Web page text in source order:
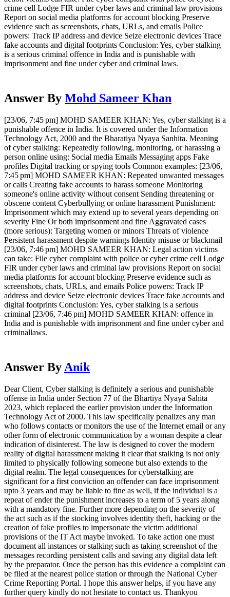
crime cell Lodge FIR under cyber laws and criminal law provisions
Report on social media platforms for account blocking Preserve
evidence such as screenshots, chats, URLs, and emails Police
powers: Track IP address and device Seize electronic devices Trace
fake accounts and digital footprints Conclusion: Yes, cyber stalking
is a serious criminal offence in India and is punishable with
imprisonment and fine under cyber and criminal laws.
Answer By Mohd Sameer Khan
[23/06, 7:45 pm] MOHD SAMEER KHAN: Yes, cyber stalking is a
punishable offence in India. It is covered under the Information
Technology Act, 2000 and the Bharatiya Nyaya Sanhita. Meaning
of cyber stalking: Repeatedly following, monitoring, or harassing a
person online using: Social media Emails Messaging apps Fake
profiles Digital tracking or spying tools Common examples: [23/06,
7:45 pm] MOHD SAMEER KHAN: Repeated unwanted messages
or calls Creating fake accounts to harass someone Monitoring
someone's online activity without consent Sending threatening or
obscene content Cyberbullying or online harassment Punishment:
Imprisonment which may extend up to several years depending on
severity Fine Or both imprisonment and fine Aggravated cases
(more serious): Targeting women or minors Threats of violence
Persistent harassment despite warnings Identity misuse or blackmail
[23/06, 7:46 pm] MOHD SAMEER KHAN: Legal action victims
can take: File cyber complaint with police or cyber crime cell Lodge
FIR under cyber laws and criminal law provisions Report on social
media platforms for account blocking Preserve evidence such as
screenshots, chats, URLs, and emails Police powers: Track IP
address and device Seize electronic devices Trace fake accounts and
digital footprints Conclusion: Yes, cyber stalking is a serious
criminal [23/06, 7:46 pm] MOHD SAMEER KHAN: offence in
India and is punishable with imprisonment and fine under cyber and
criminallaws.
Answer By Anik
Dear Client, Cyber stalking is definitely a serious and punishable
offense in India under Section 77 of the Bhartiya Nyaya Sahita
2023, which replaced the earlier provision under the Information
Technology Act of 2000. This law specifically penalizes any man
who follows contacts or monitors the use of the Internet email or any
other form of electronic communication by a woman despite a clear
indication of disinterest. The law is designed to cover the modern
reality of digital harassment making it clear that stalking is not only
limited to physically following someone but also extends to the
digital realm. The legal consequences for cyberstalking are
significant for a first conviction an offender can face imprisonment
upto 3 years and may be liable to fine as well, if the individual is a
repeat of ender the punishment increases to a term of 5 years along
with a mandatory fine. Further more depending on the severity of
the act such as if the stocking involves identity theft, hacking or the
creation of fake profiles to impersonate the victim additional
provisions of the IT Act maybe invoked. To take action one must
document all instances or stalking such as taking screenshot of the
messages recording persistent calls and saving any digital data left
by the preparator. Once the person has this evidence a complaint can
be filed at the nearest police station or through the National Cyber
Crime Reporting Portal. I hope this answer helps, if you have any
further query kindly do not hesitate to contact us. Thankyou